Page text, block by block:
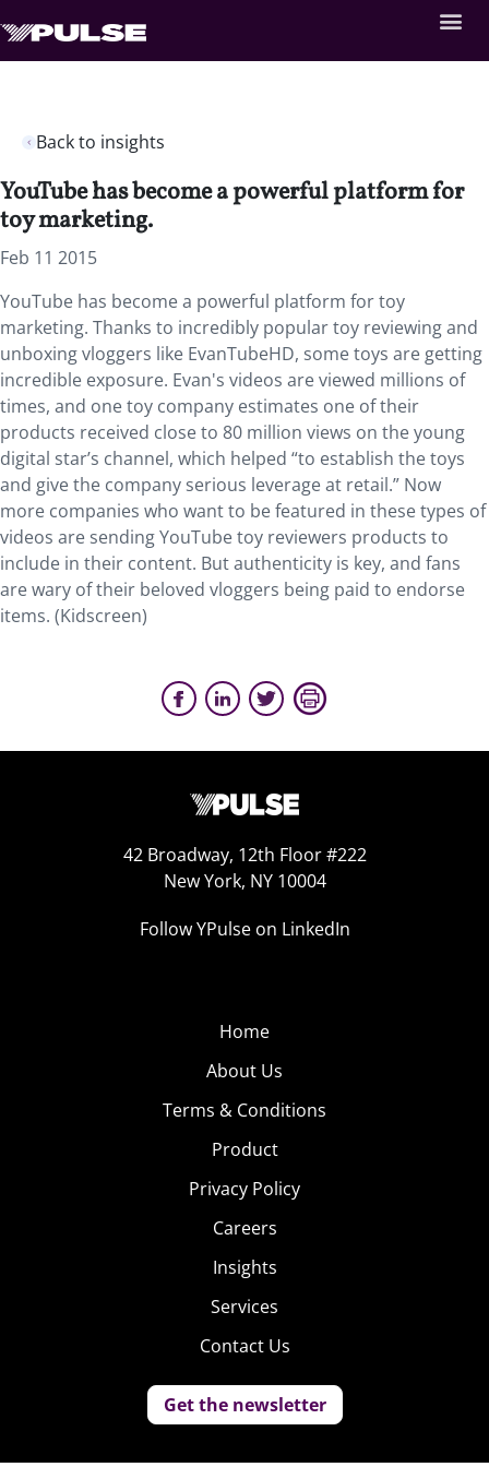
Back to insights
YouTube has become a powerful platform for
toy marketing.
Feb 11 2015
YouTube has become a powerful platform for toy
marketing. Thanks to incredibly popular toy reviewing and
unboxing vloggers like EvanTubeHD, some toys are getting
incredible exposure. Evan's videos are viewed millions of
times, and one toy company estimates one of their
products received close to 80 million views on the young
digital star’s channel, which helped “to establish the toys
and give the company serious leverage at retail.” Now
more companies who want to be featured in these types of
videos are sending YouTube toy reviewers products to
include in their content. But authenticity is key, and fans
are wary of their beloved vloggers being paid to endorse
items. (Kidscreen)
42 Broadway, 12th Floor #222
New York, NY 10004
Follow YPulse on LinkedIn
Home
About Us
Terms & Conditions
Product
Privacy Policy
Careers
Insights
Services
Contact Us
Get the newsletter